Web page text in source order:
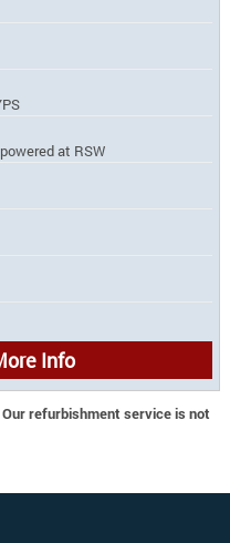
at RSW
Info
refurbishment service is not